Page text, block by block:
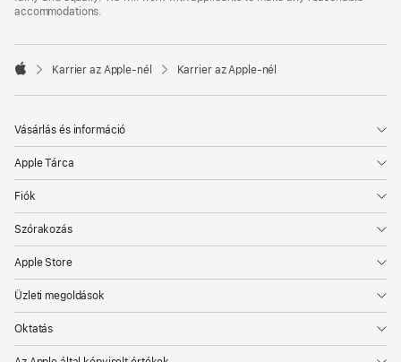
accommodations.

Karrier az Apple‑nél Karrier az Apple‑nél
Vásárlás és információ
Apple Tárca
Fiók
Szórakozás
Apple Store
Üzleti megoldások
Oktatás